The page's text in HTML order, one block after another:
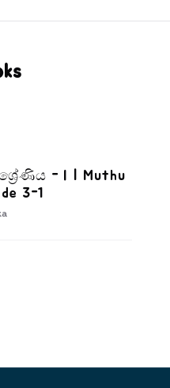
- I | Muthu
3-1